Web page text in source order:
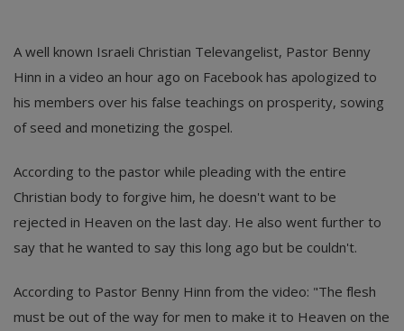
A well known Israeli Christian Televangelist, Pastor Benny
Hinn in a video an hour ago on Facebook has apologized to
his members over his false teachings on prosperity, sowing
of seed and monetizing the gospel.
According to the pastor while pleading with the entire
Christian body to forgive him, he doesn't want to be
rejected in Heaven on the last day. He also went further to
say that he wanted to say this long ago but be couldn't.
According to Pastor Benny Hinn from the video: "The flesh
must be out of the way for men to make it to Heaven on the